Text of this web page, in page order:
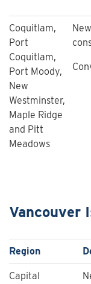
Coquitlam,
Port
Coquitlam,
Port Moody,
New
Westminster,
Maple Ridge
and Pitt
Meadows
New
Vancouver
Region
Capital